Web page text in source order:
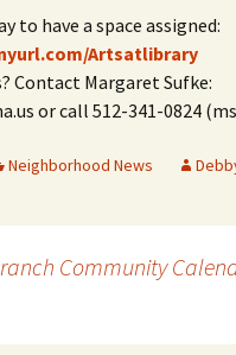
to have a space assigned:
Artsatlibrary
Contact Margaret Sufke:
or call 512-341-0824
Neighborhood News
Community